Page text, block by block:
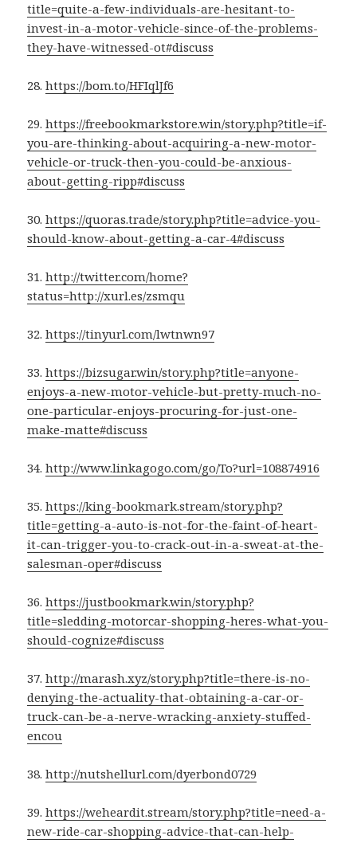
title=quite-a-few-individuals-are-hesitant-to-
invest-in-a-motor-vehicle-since-of-the-problems-
they-have-witnessed-ot#discuss
28.https://bom.to/HFIqlJf6
29.https://freebookmarkstore.win/story.php?title=if-
you-are-thinking-about-acquiring-a-new-motor-
vehicle-or-truck-then-you-could-be-anxious-
about-getting-ripp#discuss
30.https://quoras.trade/story.php?title=advice-you-
should-know-about-getting-a-car-4#discuss
31.http://twitter.com/home?
status=http://xurl.es/zsmqu
32.https://tinyurl.com/lwtnwn97
33.https://bizsugar.win/story.php?title=anyone-
enjoys-a-new-motor-vehicle-but-pretty-much-no-
one-particular-enjoys-procuring-for-just-one-
make-matte#discuss
34.http://www.linkagogo.com/go/To?url=108874916
35.https://king-bookmark.stream/story.php?
title=getting-a-auto-is-not-for-the-faint-of-heart-
it-can-trigger-you-to-crack-out-in-a-sweat-at-the-
salesman-oper#discuss
36.https://justbookmark.win/story.php?
title=sledding-motorcar-shopping-heres-what-you-
should-cognize#discuss
37.http://marash.xyz/story.php?title=there-is-no-
denying-the-actuality-that-obtaining-a-car-or-
truck-can-be-a-nerve-wracking-anxiety-stuffed-
encou
38.http://nutshellurl.com/dyerbond0729
39.https://weheardit.stream/story.php?title=need-a-
new-ride-car-shopping-advice-that-can-help-